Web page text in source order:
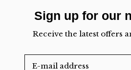
Sign up for our
Receive the latest offers